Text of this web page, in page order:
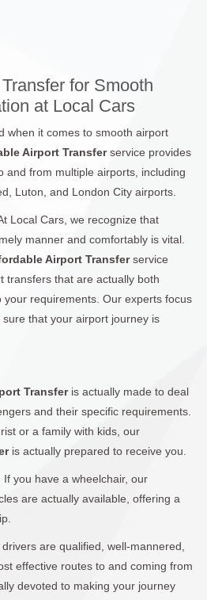
for Smooth
at Local Cars
when it comes to smooth airport
Airport Transferservice provides
and from multiple airports, including
Luton, and London City airports.
Local Cars, we recognize that
manner and comfortably is vital.
Airport Transferservice
transfers that are actually both
requirements. Our experts focus
that your airport journey is
Transfer is actually made to deal
and their specific requirements.
or a family with kids, our
is actually prepared to receive you.
If you have a wheelchair, our
are actually available, offering a
are qualified, well-mannered,
effective routes to and coming from
devoted to making your journey